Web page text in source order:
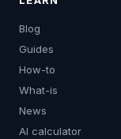
Blog
Guides
How-to
What-is
News
AI calculator